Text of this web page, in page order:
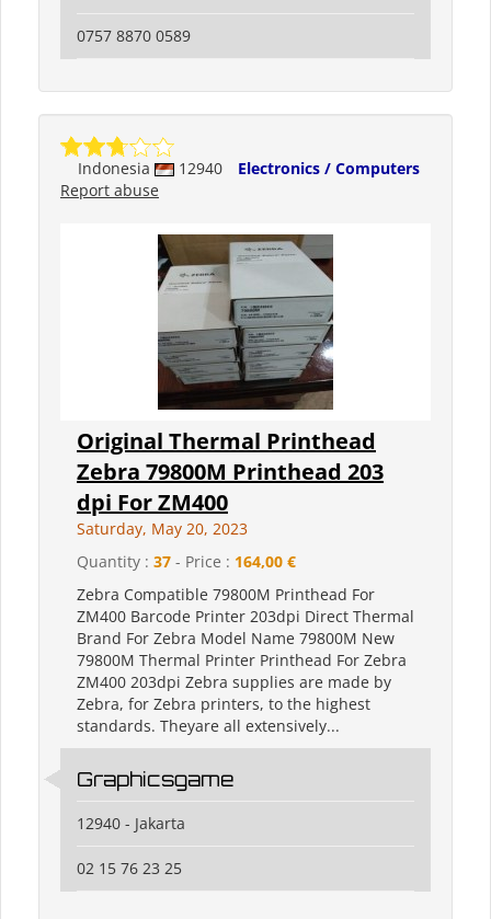
0757 8870 0589
Indonesia 12940
Electronics / Computers
Report abuse
Original Thermal Printhead
Zebra 79800M Printhead 203
dpi For ZM400
Saturday, May 20, 2023
Quantity : 37 - Price : 164,00 €
Zebra Compatible 79800M Printhead For
ZM400 Barcode Printer 203dpi Direct Thermal
Brand ‎For Zebra Model Name ‎79800M New
79800M Thermal Printer Printhead For Zebra
ZM400 203dpi Zebra supplies are made by
Zebra, for Zebra printers, to the highest
standards. Theyare all extensively...
Graphicsgame
12940 - Jakarta
02 15 76 23 25